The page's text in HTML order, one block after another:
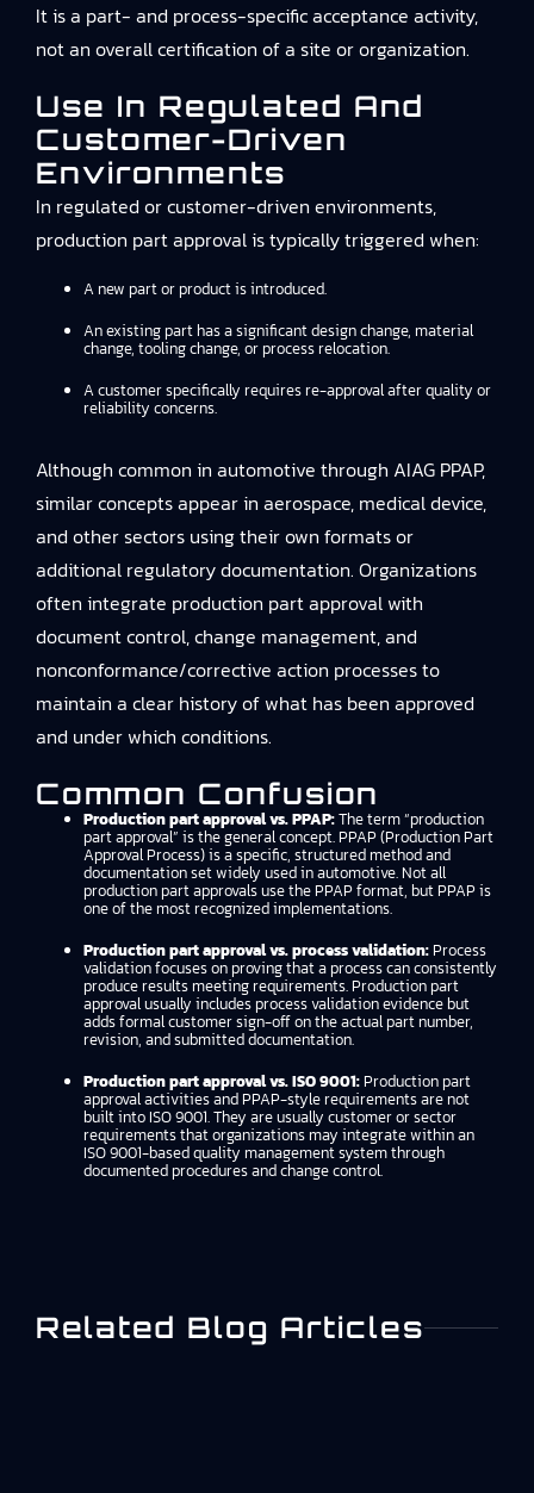
It is a part- and process-specific acceptance activity,
not an overall certification of a site or organization.
Use In Regulated And
Customer-Driven
Environments
In regulated or customer-driven environments,
production part approval is typically triggered when:
A new part or product is introduced.
An existing part has a significant design change, material
change, tooling change, or process relocation.
A customer specifically requires re-approval after quality or
reliability concerns.
Although common in automotive through AIAG PPAP,
similar concepts appear in aerospace, medical device,
and other sectors using their own formats or
additional regulatory documentation. Organizations
often integrate production part approval with
document control, change management, and
nonconformance/corrective action processes to
maintain a clear history of what has been approved
and under which conditions.
Common Confusion
Production part approval vs. PPAP:The term “production
part approval” is the general concept. PPAP (Production Part
Approval Process) is a specific, structured method and
documentation set widely used in automotive. Not all
production part approvals use the PPAP format, but PPAP is
one of the most recognized implementations.
Production part approval vs. process validation: Process
validation focuses on proving that a process can consistently
produce results meeting requirements. Production part
approval usually includes process validation evidence but
adds formal customer sign-off on the actual part number,
revision, and submitted documentation.
Production part approval vs. ISO 9001: Production part
approval activities and PPAP-style requirements are not
built into ISO 9001. They are usually customer or sector
requirements that organizations may integrate within an
ISO 9001-based quality management system through
documented procedures and change control.
Related Blog Articles